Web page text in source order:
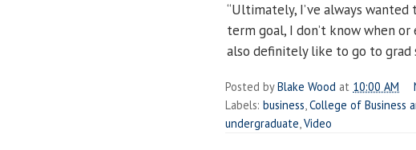
“Ultimately, I’ve always
term goal, I don’t know when
also definitely like to go to grad
Posted byBlake Wood at 10:00 AM
Labels: business,College of Business
undergraduate,Video